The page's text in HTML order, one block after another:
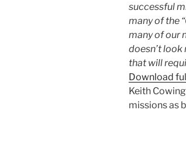
successful
many of the
many of our
doesn’t
that will
Download
Keith
missions as